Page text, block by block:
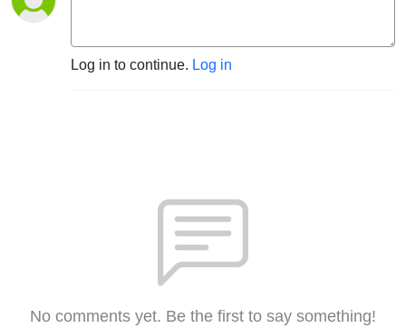
Log in to continue. Log in
No comments yet. Be the first to say something!